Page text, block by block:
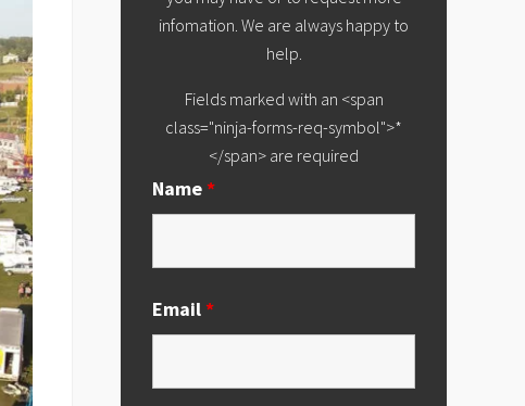
infomation. We are always happy to
help.
Fields marked with an <span
class="ninja-forms-req-symbol">*
</span> are required
Name*
Email*